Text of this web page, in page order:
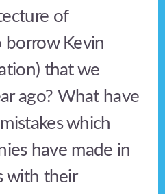
of
borrow Kevin
that we
ago? What have
which
have made in
with their